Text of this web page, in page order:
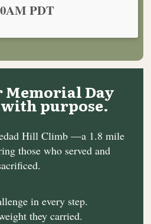
PDT
Day
purpose.
Hill Climb —a 1.8 mile
those who served and
in every step.
they carried.